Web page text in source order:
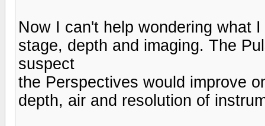
Now I can't help wondering what
stage, depth and imaging. The
suspect
the Perspectives would improve
depth, air and resolution of